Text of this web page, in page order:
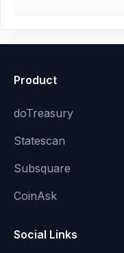
Product
doTreasury
Statescan
Subsquare
CoinAsk
Social Links